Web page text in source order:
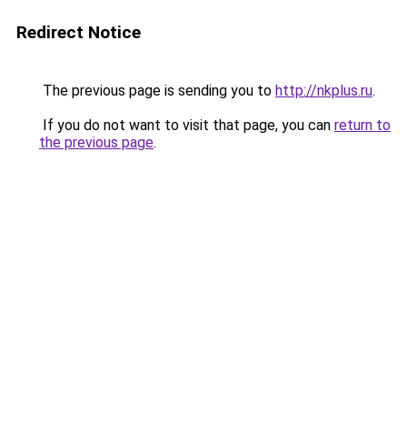
Redirect Notice
The previous page is sending you to http://nkplus.ru.
If you do not want to visit that page, you can return to
the previous page.